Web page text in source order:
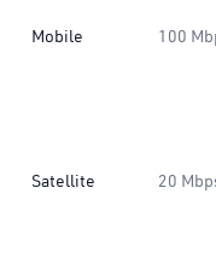
Mobile 100
Satellite 20